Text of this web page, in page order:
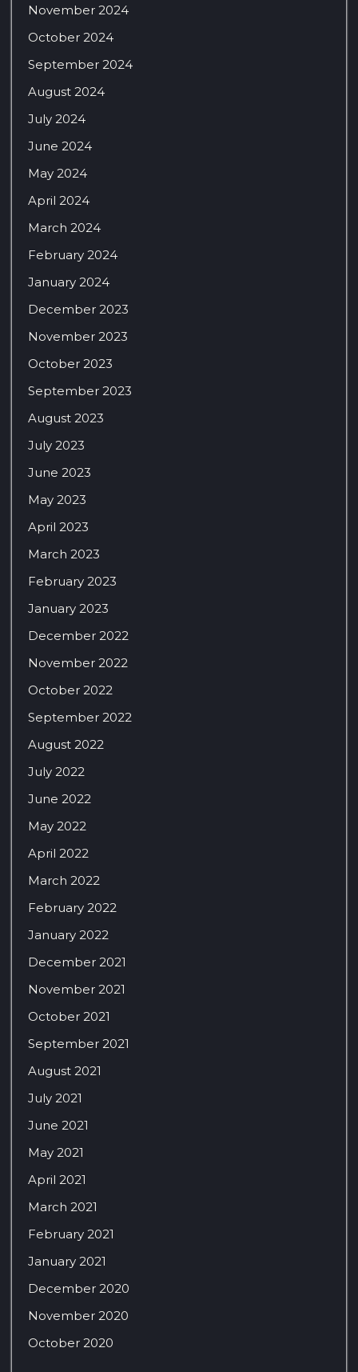
November 2024
October 2024
September 2024
August 2024
July 2024
June 2024
May 2024
April 2024
March 2024
February 2024
January 2024
December 2023
November 2023
October 2023
September 2023
August 2023
July 2023
June 2023
May 2023
April 2023
March 2023
February 2023
January 2023
December 2022
November 2022
October 2022
September 2022
August 2022
July 2022
June 2022
May 2022
April 2022
March 2022
February 2022
January 2022
December 2021
November 2021
October 2021
September 2021
August 2021
July 2021
June 2021
May 2021
April 2021
March 2021
February 2021
January 2021
December 2020
November 2020
October 2020